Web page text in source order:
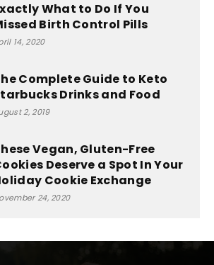
What to Do If You
Birth Control Pills
14, 2020
Complete Guide to Keto
Drinks and Food
2, 2019
Vegan, Gluten-Free
Deserve a Spot In Your
Cookie Exchange
24, 2020